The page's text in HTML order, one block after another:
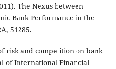
The Nexus between
Bank Performance in the
51285.
risk and competition on bank
of International Financial